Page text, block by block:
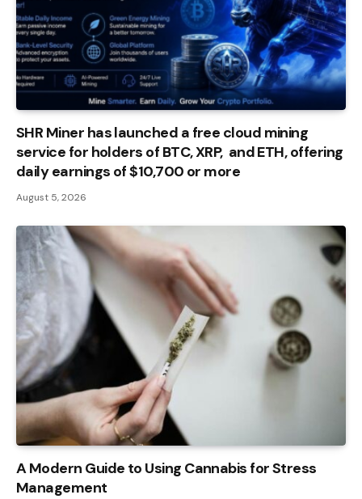
SHR Miner has launched a free cloud mining
service for holders of BTC, XRP, and ETH, offering
daily earnings of $10,700 or more
August 5, 2026
A Modern Guide to Using Cannabis for Stress
Management